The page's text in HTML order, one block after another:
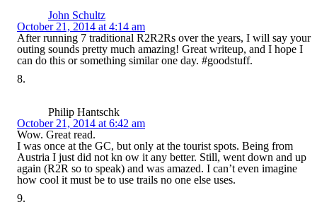
John Schultz
October 21, 2014 at 4:14 am
After running 7 traditional R2R2Rs over the years, I will say your
outing sounds pretty much amazing! Great writeup, and I hope I
can do this or something similar one day. #goodstuff.
Philip Hantschk
October 21, 2014 at 6:42 am
Wow. Great read.
I was once at the GC, but only at the tourist spots. Being from
Austria I just did not kn ow it any better. Still, went down and up
again (R2R so to speak) and was amazed. I can’t even imagine
how cool it must be to use trails no one else uses.